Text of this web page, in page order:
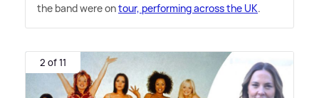
the band were ontour, performing across the UK.
2 of 11